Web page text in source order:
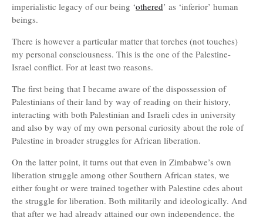
imperialistic legacy of our being ‘othered’ as ‘inferior’ human
beings.
There is however a particular matter that torches (not touches)
my personal consciousness. This is the one of the Palestine-
Israel conflict. For at least two reasons.
The first being that I became aware of the dispossession of
Palestinians of their land by way of reading on their history,
interacting with both Palestinian and Israeli cdes in university
and also by way of my own personal curiosity about the role of
Palestine in broader struggles for African liberation.
On the latter point, it turns out that even in Zimbabwe’s own
liberation struggle among other Southern African states, we
either fought or were trained together with Palestine cdes about
the struggle for liberation. Both militarily and ideologically. And
that after we had already attained our own independence, the